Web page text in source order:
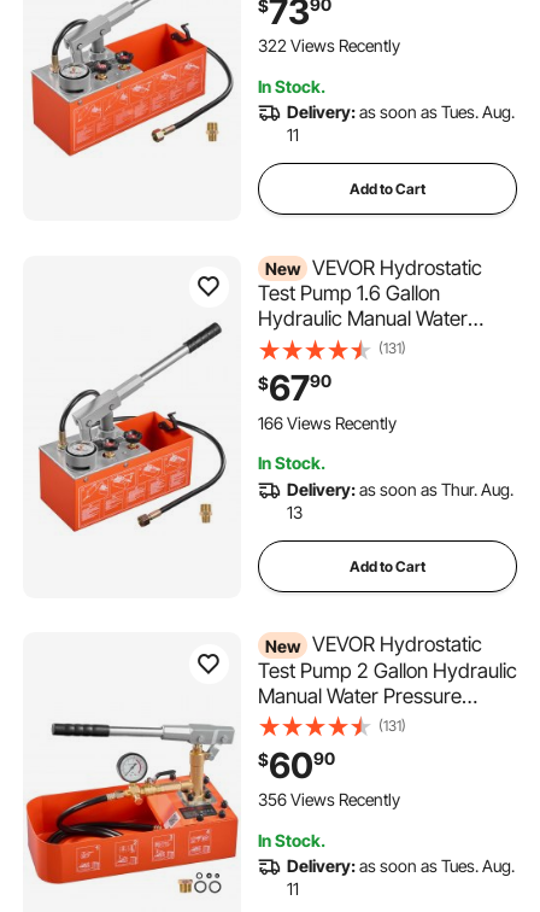
Leakage Pressure Test Pump
Kit with Gauge & Tank, 0-60
Heating
$73
322 Views Recently
In Stock.
Delivery:as soon as Tues. Aug.
11
Add to Cart
New VEVOR Hydrostatic
Test Pump 1.6 Gallon
Hydraulic Manual Water
Pressure Tester, Dual Valve
Hydrostatic Water Pipe
Leakage Pressure Test Pump
Kit with Gauge & Tank, 0-30
Heating
(131)
$6790
166 Views Recently
In Stock.
Delivery:as soon as Thur. Aug.
13
Add to Cart
New VEVOR Hydrostatic
Test Pump 2 Gallon Hydraulic
Manual Water Pressure
Tester, Single Valve
Hydrostatic Water Pipe
Leakage Pressure Test Pump
Kit with Gauge & Tank, 0-50
Heating
(131)
$6090
356 Views Recently
In Stock.
Delivery:as soon as Tues. Aug.
11